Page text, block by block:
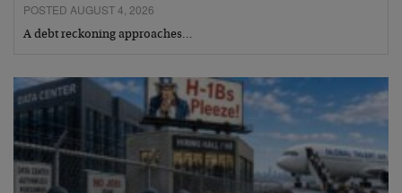
POSTED AUGUST 4, 2026
A debt reckoning approaches…